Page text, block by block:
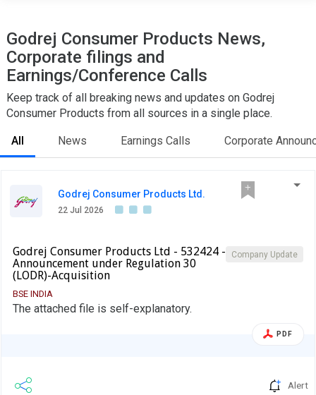
Godrej Consumer Products News,
Corporate filings and
Earnings/Conference Calls
Keep track of all breaking news and updates on Godrej
Consumer Products from all sources in a single place.
All News Earnings Calls Corporate
Godrej Consumer Products Ltd.
22 Jul 2026
Company Update
Godrej Consumer Products Ltd - 532424 -
Announcement under Regulation 30
(LODR)-Acquisition
BSE INDIA
The attached file is self-explanatory.
PDF
Alert